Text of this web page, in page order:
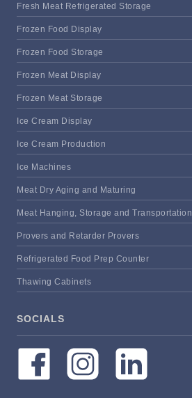
Fresh Meat Refrigerated Storage
Frozen Food Display
Frozen Food Storage
Frozen Meat Display
Frozen Meat Storage
Ice Cream Display
Ice Cream Production
Ice Machines
Meat Dry Aging and Maturing
Meat Hanging, Storage and Transportation
Provers and Retarder Provers
Refrigerated Food Prep Counter
Thawing Cabinets
SOCIALS